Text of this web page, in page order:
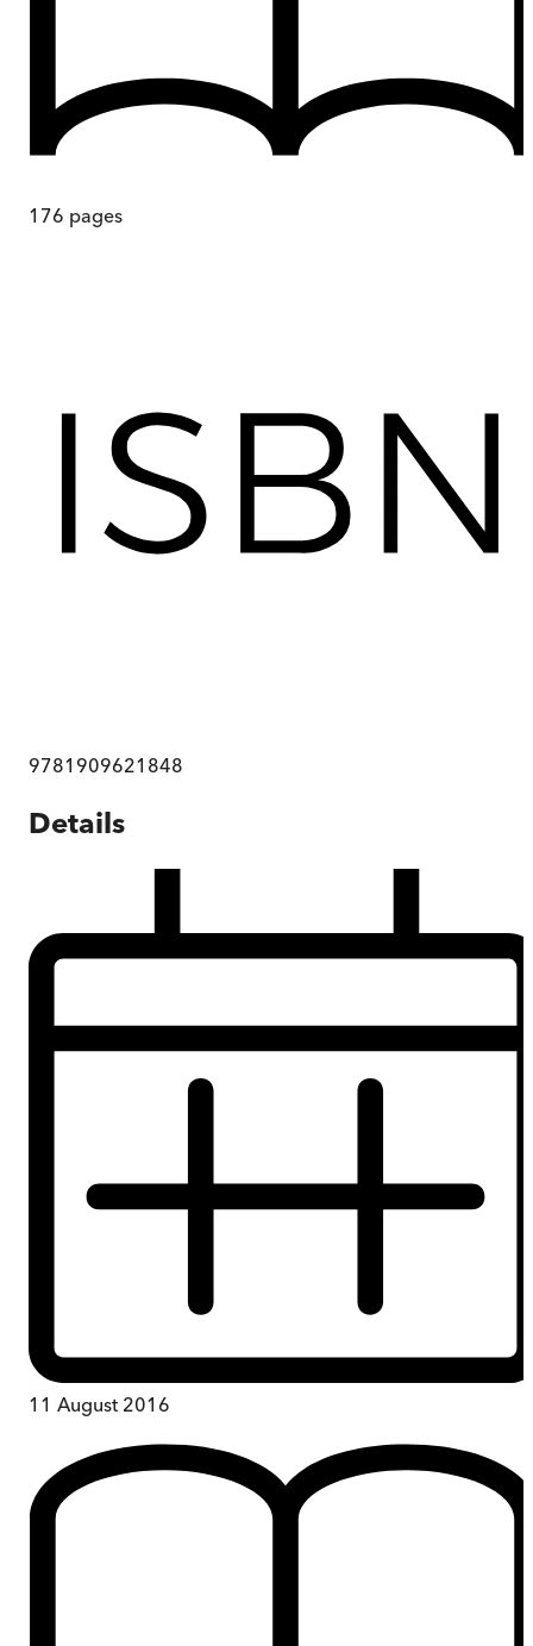
176 pages
9781909621848
Details
11 August 2016